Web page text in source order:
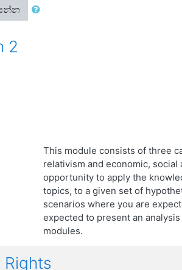
2
This module consists of three
relativism and economic,
opportunity to apply the
topics, to a given set of
scenarios where you are
expected to present an
modules.